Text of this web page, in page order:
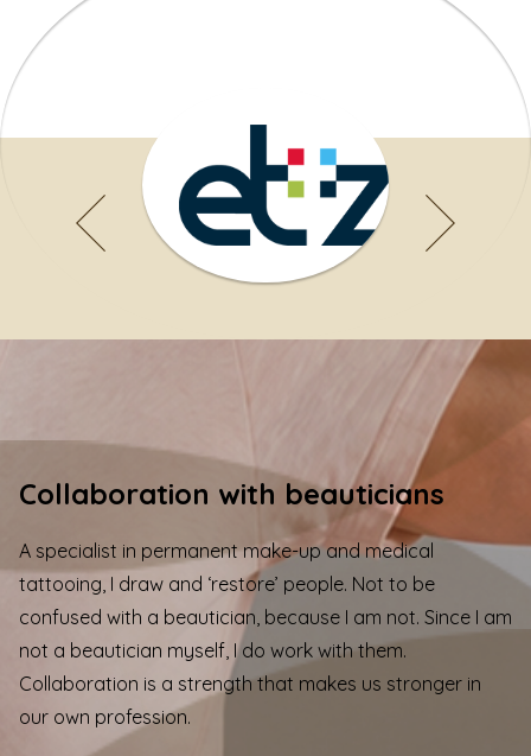
medics
Collaboration with beauticians
A specialist in permanent make-upand medical
tattooing, I draw and ‘restore’ people. Not to be
confused with a beautician, because I am not. Since I am
not a beautician myself, I do work with them.
Collaboration is a strength that makes us stronger in
our own profession.